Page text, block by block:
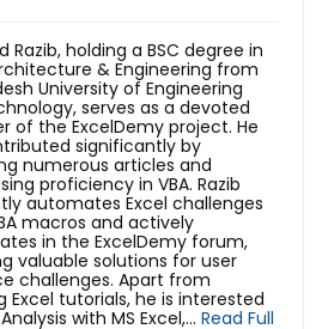
Razib, holding a BSC degree in
& Engineering from
University of Engineering
serves as a devoted
of the ExcelDemy project. He
significantly by
numerous articles and
proficiency in VBA. Razib
automates Excel challenges
macros and actively
in the ExcelDemy forum,
valuable solutions for user
challenges. Apart from
Excel tutorials, he is interested
with MS Excel,... Read Full